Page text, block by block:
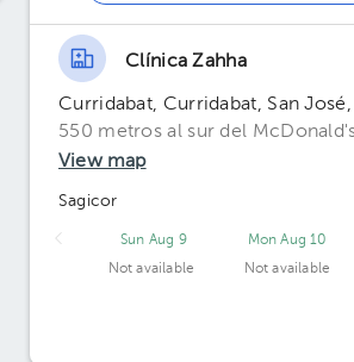
Clínica Zahha
Curridabat, Curridabat, San
550 metros al sur del
View map
Sagicor
Sun Aug 9
Not available
Mon Aug 10
Not available